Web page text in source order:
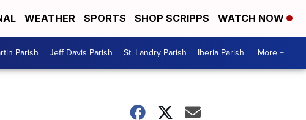
WEATHER SPORTS SHOP SCRIPPS WATCH NOW
Parish Jeff Davis Parish St. Landry Parish Iberia Parish More +